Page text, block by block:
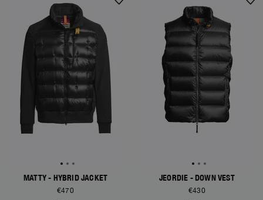
NEW ARRIVALS
MATTY - HYBRID JACKET
€470
NEW ARRIVALS
JEORDIE - DOWN VEST
€430